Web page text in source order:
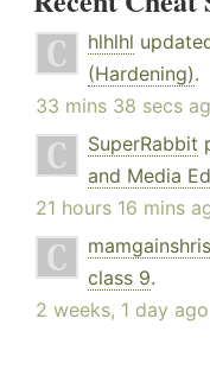
hlhlhl
(Hardening).
33 mins 38 secs
SuperRabbit
and Media
21 hours 16 mins
class 9.
2 weeks, 1 day ago